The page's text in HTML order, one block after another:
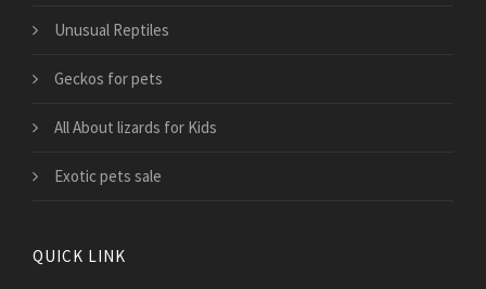
Unusual Reptiles
Geckos for pets
All About lizards for Kids
Exotic pets sale
QUICK LINK